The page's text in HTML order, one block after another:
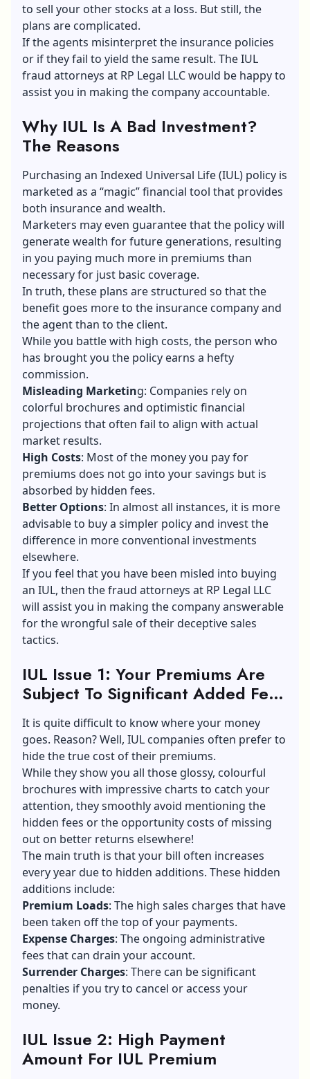
to sell your other stocks at a loss. But still, the
plans are complicated.
If the agents misinterpret the insurance policies
or if they fail to yield the same result. The IUL
fraud attorneys at RP Legal LLC would be happy to
assist you in making the company accountable.
Why IUL Is A Bad Investment?
The Reasons
Purchasing an Indexed Universal Life(IUL) policy is
marketed as a “magic” financial tool that provides
both insurance and wealth.
Marketers may even guarantee that the policy will
generate wealth for future generations, resulting
in you paying much more in premiums than
necessary for just basic coverage.
In truth, these plans are structured so that the
benefit goes more to the insurance company and
the agent than to the client.
While you battle with high costs, the person who
has brought you the policy earns a hefty
commission.
Misleading Marketing: Companies rely on
colorful brochures and optimistic financial
projections that often fail to align with actual
market results.
High Costs: Most of the money you pay for
premiums does not go into your savings but is
absorbed by hidden fees.
Better Options: In almost all instances, it is more
advisable to buy a simpler policy and invest the
difference in more conventional investments
elsewhere.
If you feel that you have been misled into buying
an IUL, then the fraud attorneys at RP Legal LLC
will assist you in making the company answerable
for the wrongful sale of their deceptive sales
tactics.
IUL Issue 1: Your Premiums Are
Subject To Significant Added Fees
By The IUL Company
It is quite difficult to know where your money
goes. Reason? Well, IUL companies often prefer to
hide the true cost of their premiums.
While they show you all those glossy, colourful
brochures with impressive charts to catch your
attention, they smoothly avoid mentioning the
hidden fees or the opportunity costs of missing
out on better returns elsewhere!
The main truth is that your bill often increases
every year due to hidden additions. These hidden
additions include:
Premium Loads: The high sales charges that have
been taken off the top of your payments.
Expense Charges: The ongoing administrative
fees that can drain your account.
Surrender Charges: There can be significant
penalties if you try to cancel or access your
money.
IUL Issue 2: High Payment
Amount For IUL Premium